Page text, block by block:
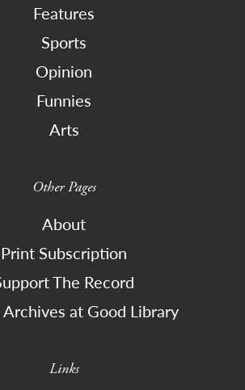
Features
Sports
Opinion
Funnies
Arts
Other Pages
About
Print Subscription
The Record
Archives at Good Library
Links